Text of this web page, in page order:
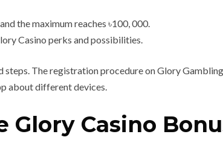
the maximum reaches ৳100, 000.
Casino perks and possibilities.
The registration procedure on Glory
about different devices.
Casino